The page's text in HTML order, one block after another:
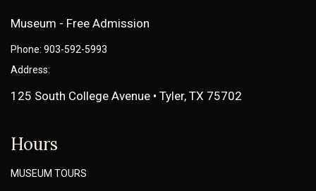
Museum - Free Admission
Phone: 903-592-5993
Address:
125 South College Avenue • Tyler, TX 75702
Hours
MUSEUM TOURS